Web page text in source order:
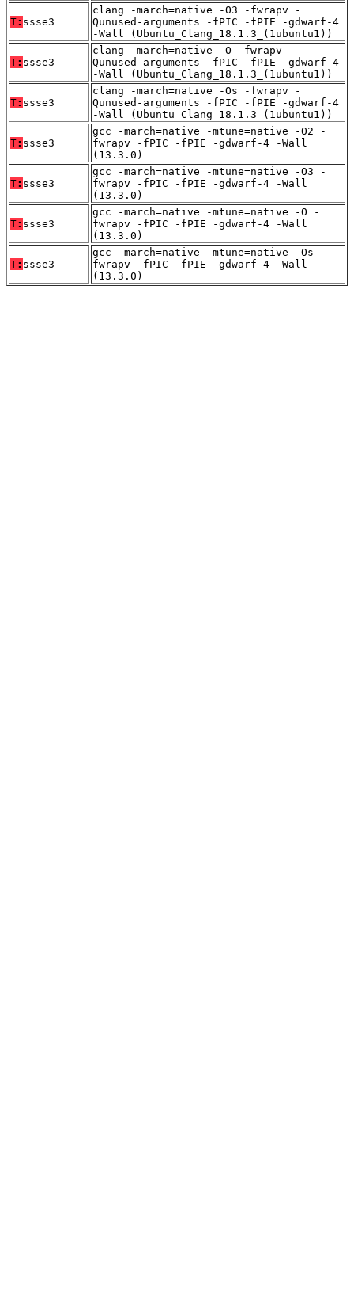
T: ssse3
clang -march=native -O3 -fwrapv -
Qunused-arguments -fPIC -fPIE -gdwarf-4
-Wall (Ubuntu_Clang_18.1.3_(1ubuntu1))
T: ssse3
clang -march=native -O -fwrapv -
Qunused-arguments -fPIC -fPIE -gdwarf-4
-Wall (Ubuntu_Clang_18.1.3_(1ubuntu1))
T: ssse3
clang -march=native -Os -fwrapv -
Qunused-arguments -fPIC -fPIE -gdwarf-4
-Wall (Ubuntu_Clang_18.1.3_(1ubuntu1))
T: ssse3
gcc -march=native -mtune=native -O2 -
fwrapv -fPIC -fPIE -gdwarf-4 -Wall
(13.3.0)
T: ssse3
gcc -march=native -mtune=native -O3 -
fwrapv -fPIC -fPIE -gdwarf-4 -Wall
(13.3.0)
T: ssse3
gcc -march=native -mtune=native -O -
fwrapv -fPIC -fPIE -gdwarf-4 -Wall
(13.3.0)
T: ssse3
gcc -march=native -mtune=native -Os -
fwrapv -fPIC -fPIE -gdwarf-4 -Wall
(13.3.0)